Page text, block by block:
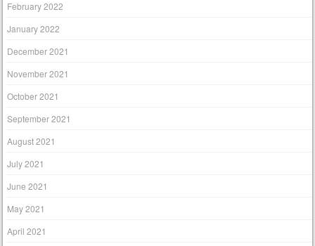
February 2022
January 2022
December 2021
November 2021
October 2021
September 2021
August 2021
July 2021
June 2021
May 2021
April 2021